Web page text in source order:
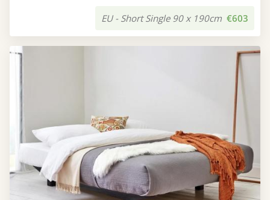
EU - Short Single 90 x 190cm €603